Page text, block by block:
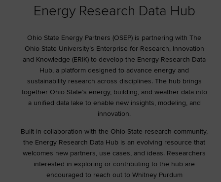
Energy Research Data Hub
Ohio State Energy Partners (OSEP) is partnering with The
Ohio State University’s Enterprise for Research, Innovation
and Knowledge (ERIK) to develop the Energy Research Data
Hub, a platform designed to advance energy and
sustainability research across disciplines. The hub brings
together Ohio State’s energy, building, and weather data into
a unified data lake to enable new insights, modeling, and
innovation.
Built in collaboration with the Ohio State research community,
the Energy Research Data Hub is an evolving resource that
welcomes new partners, use cases, and ideas. Researchers
interested in exploring or contributing to the hub are
encouraged to reach out to Whitney Purdum